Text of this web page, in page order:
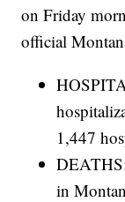
on Friday
official
1,447
in